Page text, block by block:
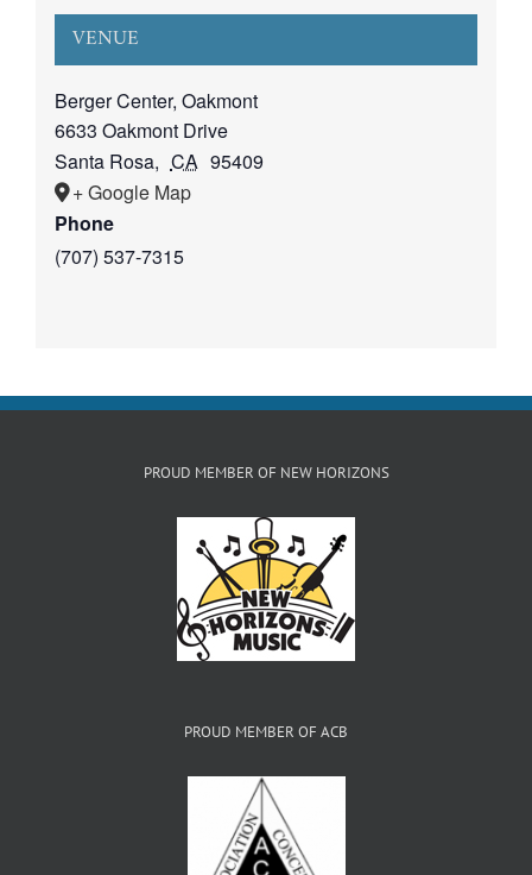
VENUE
Berger Center, Oakmont
6633 Oakmont Drive
Santa Rosa, CA 95409
+ Google Map
Phone
(707) 537-7315
PROUD MEMBER OF NEW HORIZONS
PROUD MEMBER OF ACB